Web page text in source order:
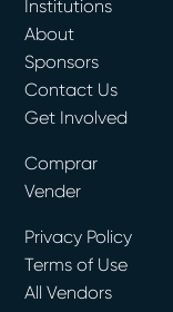
Institutions
About
Sponsors
Contact Us
Get Involved
Comprar
Vender
Privacy Policy
Terms of Use
All Vendors